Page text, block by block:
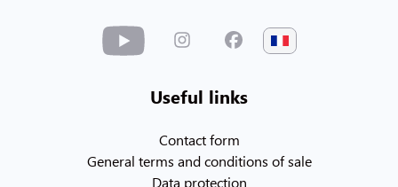
Useful links
Contact form
General terms and conditions of sale
Data protection